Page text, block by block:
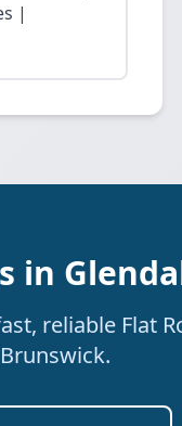
|
in
reliable Flat